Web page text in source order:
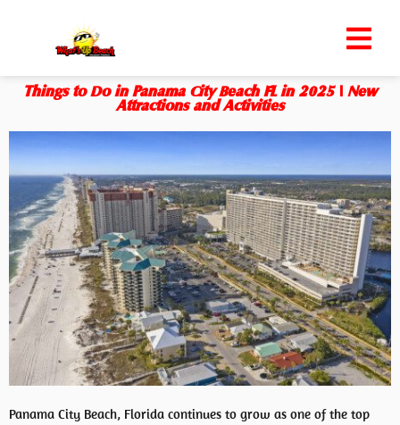
Things to Do in Panama City Beach FL in 2025 | New
Attractions and Activities
Panama City Beach, Florida continues to grow as one of the top